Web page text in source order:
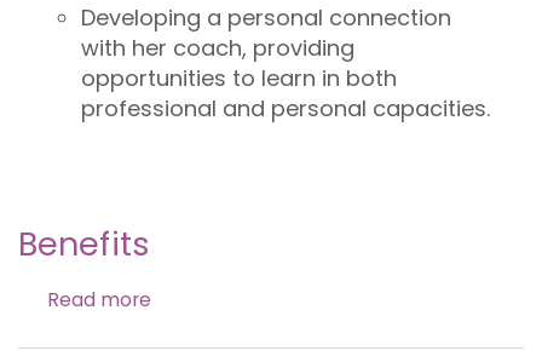
Developing a personal connection
with her coach, providing
opportunities to learn in both
professional and personal capacities.
Benefits
Read more